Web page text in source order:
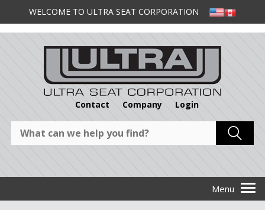
WELCOME TO ULTRA SEAT CORPORATION
Contact Company Login